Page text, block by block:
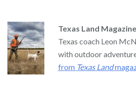
Texas Land Magazine
Texas coach Leon
with outdoor
from Texas Land